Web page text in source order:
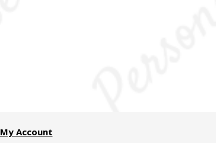
My Account